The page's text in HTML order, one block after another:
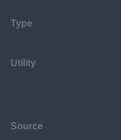
Type
Utility
Source